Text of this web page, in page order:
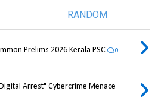
RANDOM
Prelims 2026 Kerala PSC 0
Arrest" Cybercrime Menace